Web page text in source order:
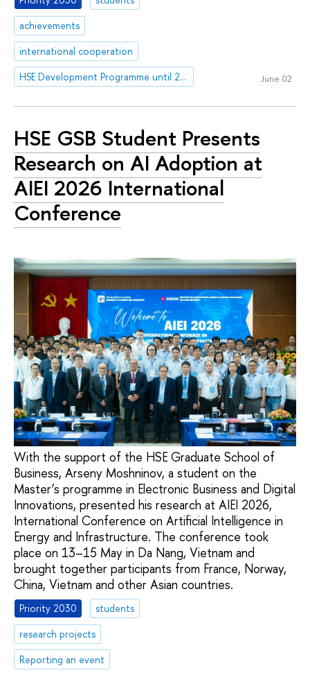
achievements
international cooperation
HSE Development Programme until 2030
June 02
HSE GSB Student Presents
Research on AI Adoption at
AIEI 2026 International
Conference
With the support of the HSE Graduate School of
Business, Arseny Moshninov, a student on the
Master’s programme in Electronic Business and Digital
Innovations, presented his research at AIEI 2026,
International Conference on Artificial Intelligence in
Energy and Infrastructure. The conference took
place on 13–15 May in Da Nang, Vietnam and
brought together participants from France, Norway,
China, Vietnam and other Asian countries.
Priority 2030
students
research projects
Reporting an event